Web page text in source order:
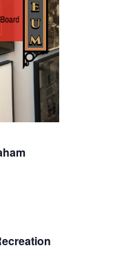
s
N
a
i
g